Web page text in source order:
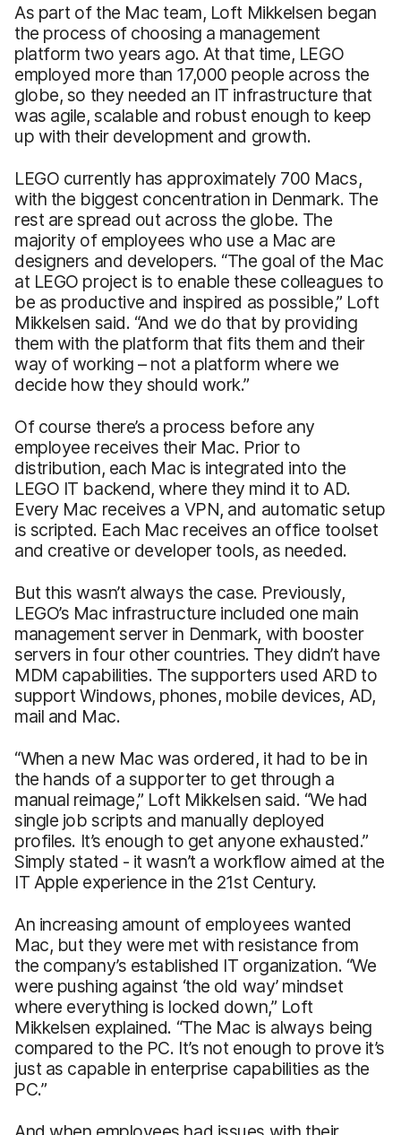
As part of the Mac team, Loft Mikkelsen began
the process of choosing a management
platform two years ago. At that time, LEGO
employed more than 17,000 people across the
globe, so they needed an IT infrastructure that
was agile, scalable and robust enough to keep
up with their development and growth.
LEGO currently has approximately 700 Macs,
with the biggest concentration in Denmark. The
rest are spread out across the globe. The
majority of employees who use a Mac are
designers and developers. “The goal of the Mac
at LEGO project is to enable these colleagues to
be as productive and inspired as possible,” Loft
Mikkelsen said. “And we do that by providing
them with the platform that fits them and their
way of working – not a platform where we
decide how they should work.”
Of course there’s a process before any
employee receives their Mac. Prior to
distribution, each Mac is integrated into the
LEGO IT backend, where they mind it to AD.
Every Mac receives a VPN, and automatic setup
is scripted. Each Mac receives an office toolset
and creative or developer tools, as needed.
But this wasn’t always the case. Previously,
LEGO’s Mac infrastructure included one main
management server in Denmark, with booster
servers in four other countries. They didn’t have
MDM capabilities. The supporters used ARD to
support Windows, phones, mobile devices, AD,
mail and Mac.
“When a new Mac was ordered, it had to be in
the hands of a supporter to get through a
manual reimage,” Loft Mikkelsen said. “We had
single job scripts and manually deployed
profiles. It’s enough to get anyone exhausted.”
Simply stated - it wasn’t a workflow aimed at the
IT Apple experience in the 21st Century.
An increasing amount of employees wanted
Mac, but they were met with resistance from
the company’s established IT organization. “We
were pushing against ‘the old way’ mindset
where everything is locked down,” Loft
Mikkelsen explained. “The Mac is always being
compared to the PC. It’s not enough to prove it’s
just as capable in enterprise capabilities as the
PC.”